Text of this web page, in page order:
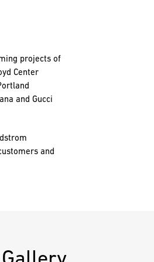
projects of
Center
and Gucci
and